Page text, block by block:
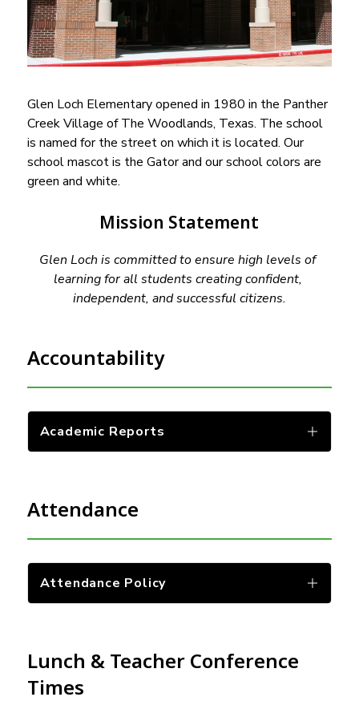
Glen Loch Elementary opened in 1980 in the Panther
Creek Village of The Woodlands, Texas. The school
is named for the street on which it is located. Our
school mascot is the Gator and our school colors are
green and white.
Mission Statement
Glen Loch is committed to ensure high levels of
learning for all students creating confident,
independent, and successful citizens.
Accountability
Academic Reports
Attendance
Attendance Policy
Lunch & Teacher Conference
Times